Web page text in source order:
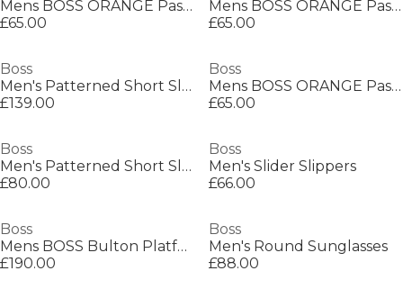
Mens BOSS ORANGE Passenger Premium Design Polo Shirt
£65.00
Mens BOSS ORANGE Passenger Premium Design Polo Shirt
£65.00
Boss
Men's Patterned Short Sleeve Shirt
£139.00
Boss
Mens BOSS ORANGE Passenger Premium Design Polo Shirt
£65.00
Boss
Men's Patterned Short Sleeve Shirt
£80.00
Boss
Men's Slider Slippers
£66.00
Boss
Mens BOSS Bulton Platform Leather Trainers - Contemporary Design
£190.00
Boss
Men's Round Sunglasses
£88.00